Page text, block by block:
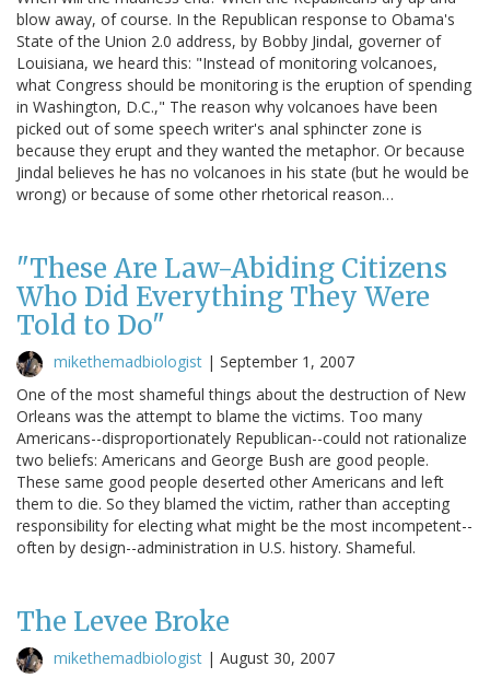
blow away, of course. In the Republican response to Obama's
State of the Union 2.0 address, by Bobby Jindal, governer of
Louisiana, we heard this: "Instead of monitoring volcanoes,
what Congress should be monitoring is the eruption of spending
in Washington, D.C.," The reason why volcanoes have been
picked out of some speech writer's anal sphincter zone is
because they erupt and they wanted the metaphor. Or because
Jindal believes he has no volcanoes in his state (but he would be
wrong) or because of some other rhetorical reason…
"These Are Law-Abiding Citizens
Who Did Everything They Were
Told to Do"
mikethemadbiologist | September 1, 2007
One of the most shameful things about the destruction of New
Orleans was the attempt to blame the victims. Too many
Americans--disproportionately Republican--could not rationalize
two beliefs: Americans and George Bush are good people.
These same good people deserted other Americans and left
them to die. So they blamed the victim, rather than accepting
responsibility for electing what might be the most incompetent--
often by design--administration in U.S. history. Shameful.
The Levee Broke
mikethemadbiologist | August 30, 2007